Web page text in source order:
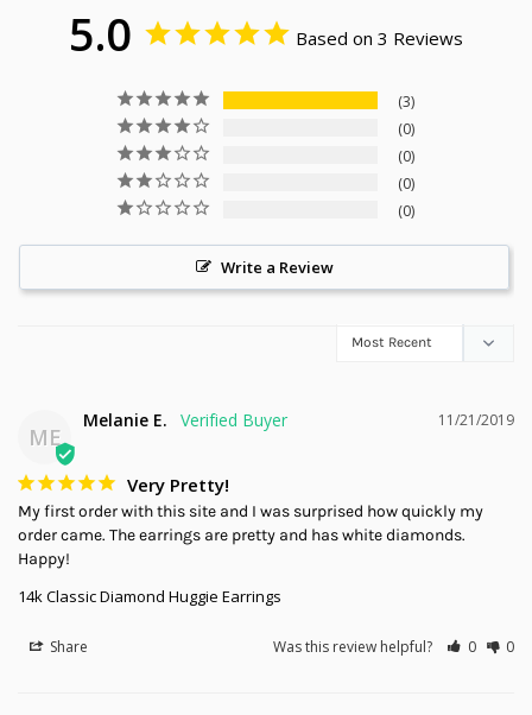
5.0 Based on 3 Reviews
3
0
0
0
0
Write a Review
ME
11/21/2019
Melanie E.
Very Pretty!
My first order with this site and I was surprised how quickly my
order came. The earrings are pretty and has white diamonds.
Happy!
14k Classic Diamond Huggie Earrings
Share Was this review helpful? 0 0